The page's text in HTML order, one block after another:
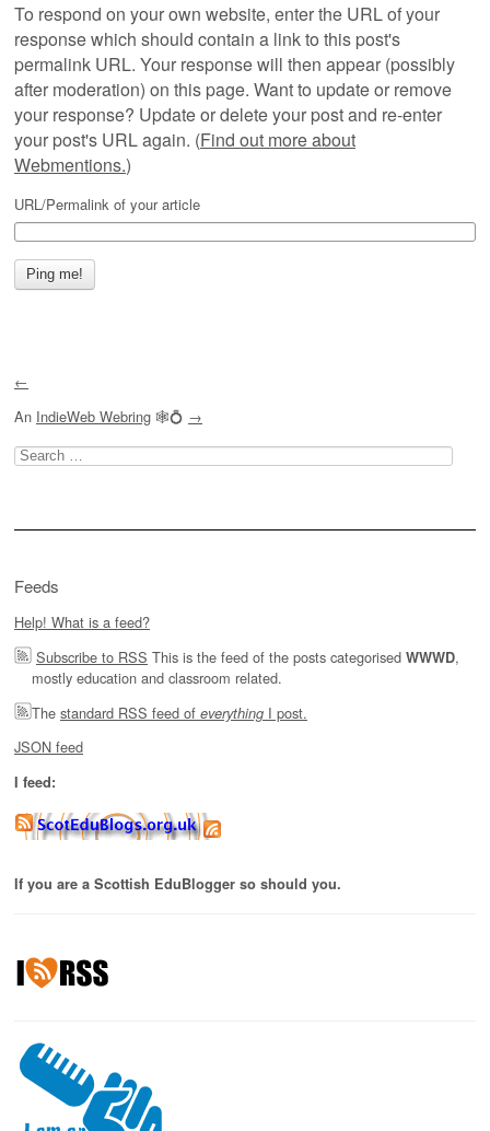
To respond on your own website, enter the URL of your
response which should contain a link to this post's
permalink URL. Your response will then appear (possibly
after moderation) on this page. Want to update or remove
your response? Update or delete your post and re-enter
your post's URL again. (Find out more about
Webmentions.)
URL/Permalink of your article
←
An IndieWeb Webring 🕸💍 →
Search
for:
Feeds
Help! What is a feed?
Subscribe to RSS This is the feed of the posts categorised WWWD,
mostly education and classroom related.
The standard RSS feed of everything I post.
JSON feed
I feed:
If you are a Scottish EduBlogger so should you.